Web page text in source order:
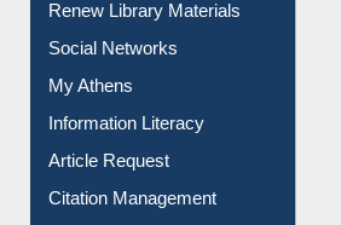
Renew Library Materials
Social Networks
My Athens
Information Literacy
Article Request
Citation Management